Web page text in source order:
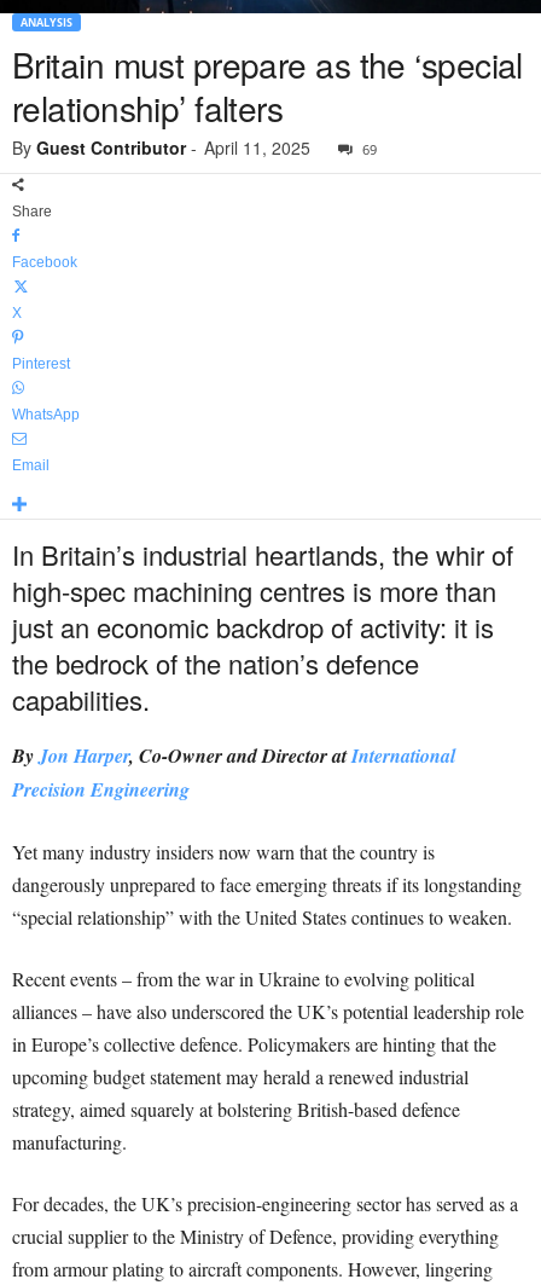
ANALYSIS
Britain must prepare as the ‘special
relationship’ falters
By Guest Contributor- April 11, 2025 69
Share
Facebook
X
Pinterest
WhatsApp
Email
In Britain’s industrial heartlands, the whir of
high-spec machining centres is more than
just an economic backdrop of activity: it is
the bedrock of the nation’s defence
capabilities.
ByJon Harper, Co-Owner and Director atInternational
Precision Engineering
Yet many industry insiders now warn that the country is
dangerously unprepared to face emerging threats if its longstanding
“special relationship” with the United States continues to weaken.
Recent events – from the war in Ukraine to evolving political
alliances – have also underscored the UK’s potential leadership role
in Europe’s collective defence. Policymakers are hinting that the
upcoming budget statement may herald a renewed industrial
strategy, aimed squarely at bolstering British-based defence
manufacturing.
For decades, the UK’s precision-engineering sector has served as a
crucial supplier to the Ministry of Defence, providing everything
from armour plating to aircraft components. However, lingering